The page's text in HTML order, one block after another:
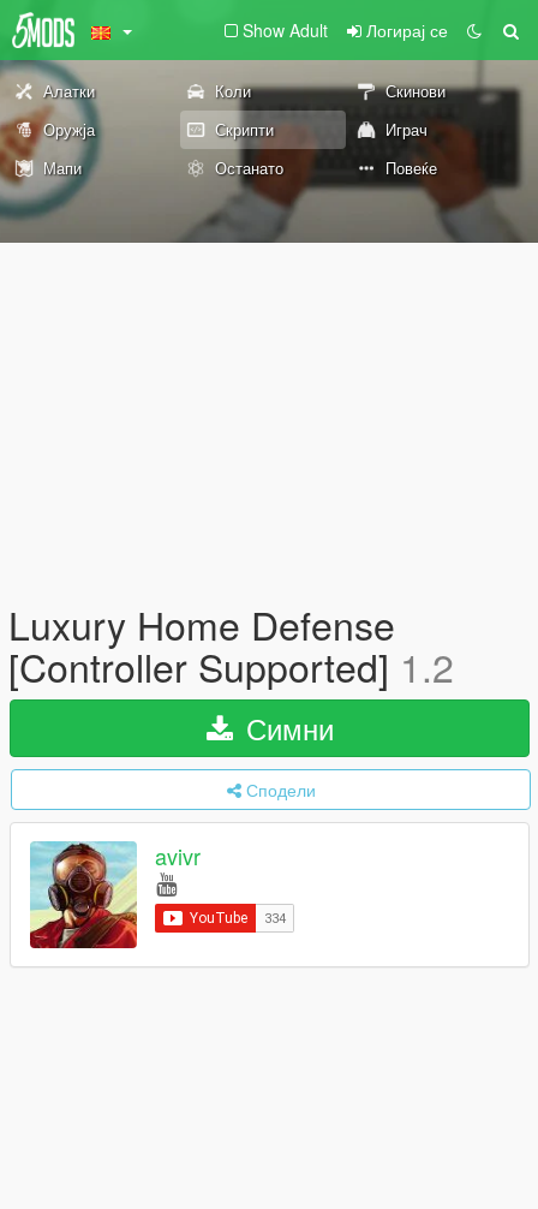
Show Adult Логирај се
Алатки Коли
Скинови
Оружја
Скрипти
Играч
Мапи
Останато Повеќе
Luxury Home Defense
[Controller Supported] 1.2
Симни
Сподели
avivr